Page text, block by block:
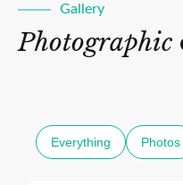
Gallery
Photographic
Everything Photos